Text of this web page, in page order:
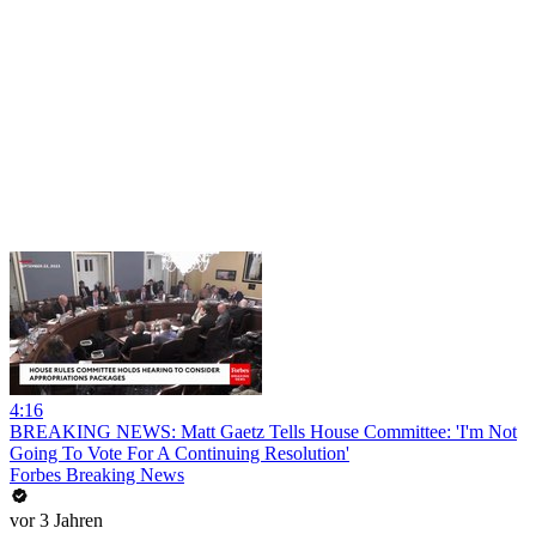
4:16
BREAKING NEWS: Matt Gaetz Tells House Committee: 'I'm Not
Going To Vote For A Continuing Resolution'
Forbes Breaking News
vor 3 Jahren